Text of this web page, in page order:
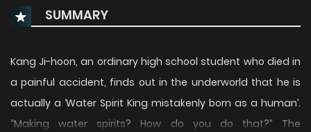
SUMMARY
Kang Ji-hoon, an ordinary high school student who died in
a painful accident, finds out in the underworld that he is
actually a ‘Water Spirit King mistakenly born as a human’.
“Making water spirits? How do you do that?” The